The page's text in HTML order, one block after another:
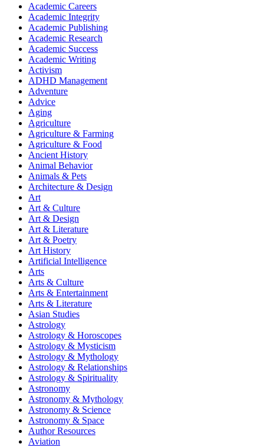
Academic Careers
Academic Integrity
Academic Publishing
Academic Research
Academic Success
Academic Writing
Activism
ADHD Management
Adventure
Advice
Aging
Agriculture
Agriculture & Farming
Agriculture & Food
Ancient History
Animal Behavior
Animals & Pets
Architecture & Design
Art
Art & Culture
Art & Design
Art & Literature
Art & Poetry
Art History
Artificial Intelligence
Arts
Arts & Culture
Arts & Entertainment
Arts & Literature
Asian Studies
Astrology
Astrology & Horoscopes
Astrology & Mysticism
Astrology & Mythology
Astrology & Relationships
Astrology & Spirituality
Astronomy
Astronomy & Mythology
Astronomy & Science
Astronomy & Space
Author Resources
Aviation